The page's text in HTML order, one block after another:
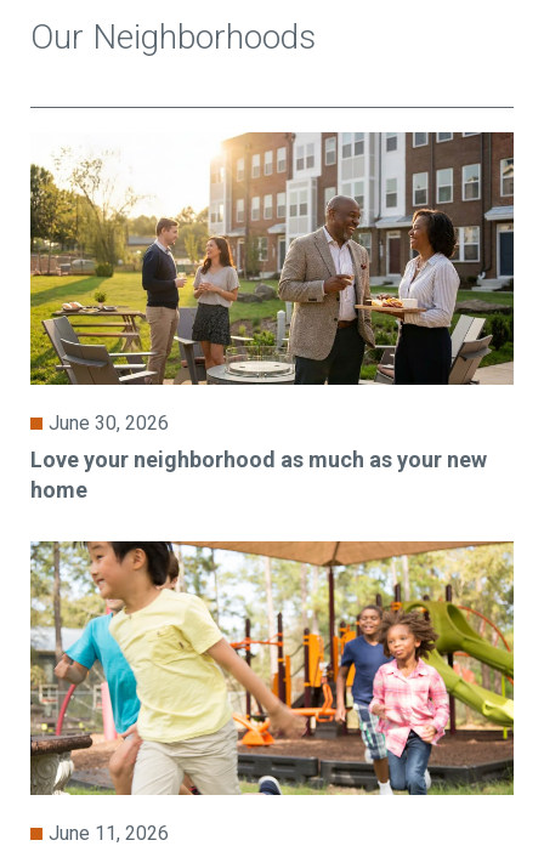
Our Neighborhoods
June 30, 2026
Love your neighborhood as much as your new
home
June 11, 2026